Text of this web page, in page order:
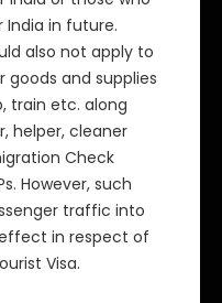
in future.
also not apply to
and supplies
train etc. along
helper, cleaner
Check
However, such
traffic into
in respect of
Visa.